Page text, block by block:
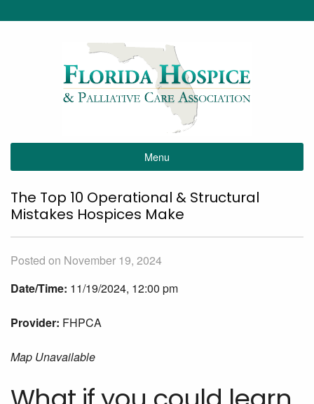
Menu
The Top 10 Operational & Structural
Mistakes Hospices Make
Posted on November 19, 2024
Date/Time: 11/19/2024, 12:00 pm
Provider: FHPCA
Map Unavailable